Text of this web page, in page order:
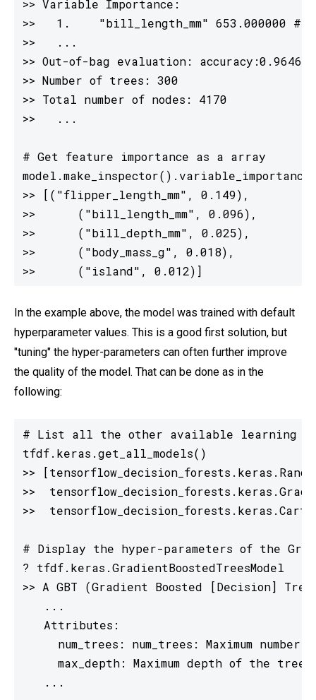
>> Variable Importance:
>>   1.    "bill_length_mm" 653.000000
>>   ...
>> Out-of-bag evaluation:
>> Number of trees: 300
>> Total number of nodes: 4170
>>   ...
# Get feature importance as a array
>> [("flipper_length_mm", 0.149),
>>      ("bill_length_mm", 0.096),
>>      ("bill_depth_mm", 0.025),
>>      ("body_mass_g", 0.018),
>>      ("island", 0.012)]
In the example above, the model was trained with default
hyperparameter values. This is a good first solution, but
"tuning" the hyper-parameters can often further improve
the quality of the model. That can be done as in the
following:
# List all the other available learning
tfdf.keras.get_all_models()
>>
>>
>>
# Display the hyper-parameters of the
? tfdf.keras.GradientBoostedTreesModel
>> A GBT (Gradient Boosted [Decision]
   ...
   Attributes:
num_trees: num_trees: Maximum number
max_depth: Maximum depth of the
   ...